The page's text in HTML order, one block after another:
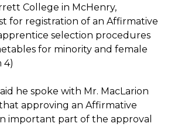
College in McHenry,
for registration of an Affirmative
selection procedures
for minority and female
4)
he spoke with Mr. MacLarion
approving an Affirmative
important part of the approval